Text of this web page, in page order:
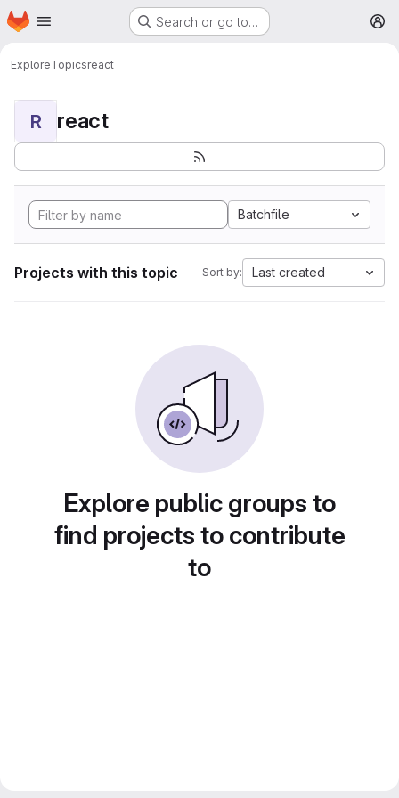
Skip to main content
Homepage Search or go to…
ExploreTopicsreact
R react
Batchfile
Projects with this topic Sort by: Last created
Explore public groups to
find projects to contribute
to